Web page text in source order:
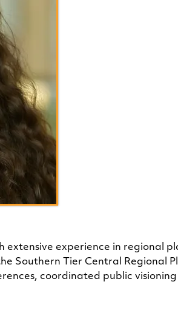
extensive experience in regional
Southern Tier Central Regional
coordinated public